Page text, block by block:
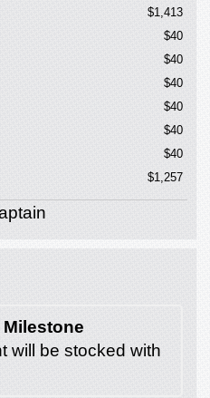
$1,413
$40
$40
$40
$40
$40
$40
$1,257
Milestone
will be stocked with